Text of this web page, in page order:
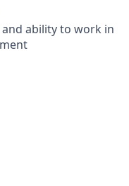
ability to work in